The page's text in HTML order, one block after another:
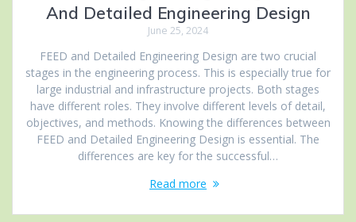
And Detailed Engineering Design
June 25, 2024
FEED and Detailed Engineering Design are two crucial
stages in the engineering process. This is especially true for
large industrial and infrastructure projects. Both stages
have different roles. They involve different levels of detail,
objectives, and methods. Knowing the differences between
FEED and Detailed Engineering Design is essential. The
differences are key for the successful…
Read more